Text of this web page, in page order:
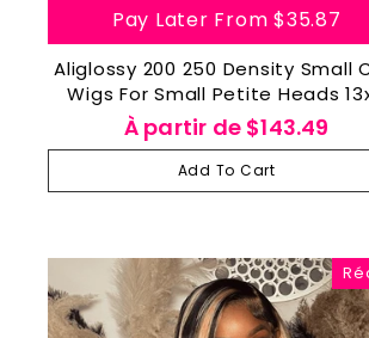
Pay Later From$35.87
Aliglossy 200 250 Density Small
Wigs For Small Petite Heads
Lace Frontal Human Hair Wig
À partir de $143.49
Add To Cart